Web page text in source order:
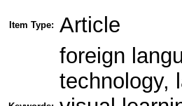
Item Type: Article
foreign
technology,